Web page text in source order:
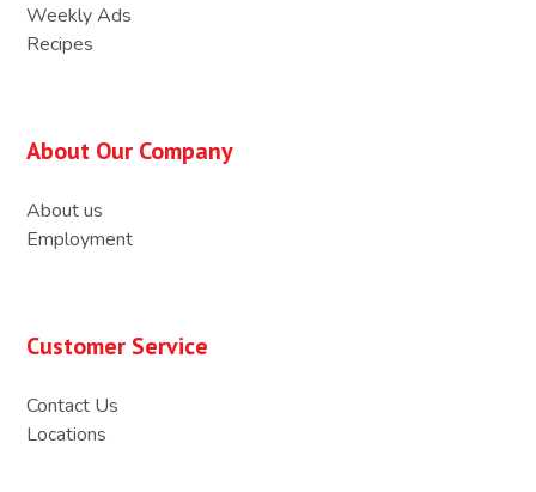
Weekly Ads
Recipes
About Our Company
About us
Employment
Customer Service
Contact Us
Locations